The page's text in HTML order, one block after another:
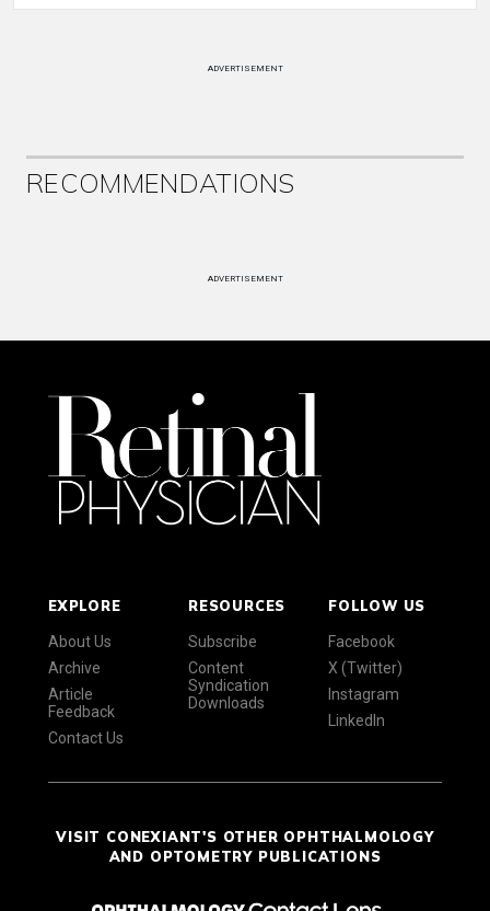
ADVERTISEMENT
RECOMMENDATIONS
ADVERTISEMENT
EXPLORE
About Us
Archive
Article
Feedback
Contact Us
RESOURCES
Subscribe
Content
Syndication
Downloads
FOLLOW US
Facebook
X (Twitter)
Instagram
LinkedIn
VISIT CONEXIANT'S OTHER OPHTHALMOLOGY
AND OPTOMETRY PUBLICATIONS